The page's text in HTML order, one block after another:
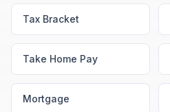
Tax Bracket
Take Home Pay
Mortgage